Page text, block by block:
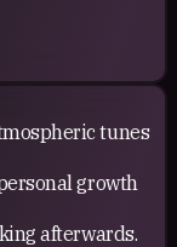
tunes
growth
afterwards.